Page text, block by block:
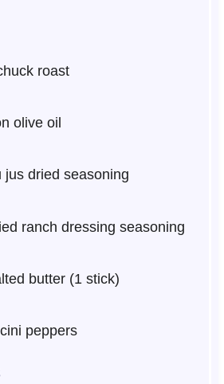
roast
olive oil
dried seasoning
ranch dressing seasoning
butter (1 stick)
peppers